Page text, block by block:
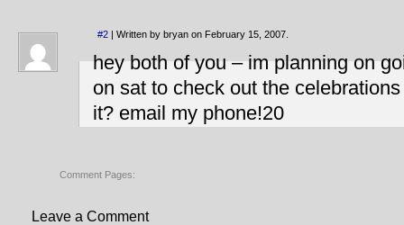
#2 | Written by bryan on February 15, 2007.
hey both of you – im planning on
on sat to check out the
it? email my phone!20
Comment Pages:
Leave a Comment